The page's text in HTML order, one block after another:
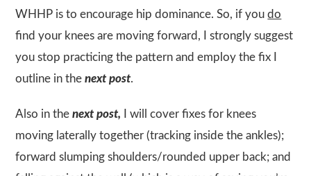
WHHP is to encourage hip dominance. So, if youdo
find your knees are moving forward, I strongly suggest
you stop practicing the pattern and employ the fix I
outline in thenext post.
Also in thenext post, I will cover fixes for knees
moving laterally together (tracking inside the ankles);
forward slumping shoulders/rounded upper back; and